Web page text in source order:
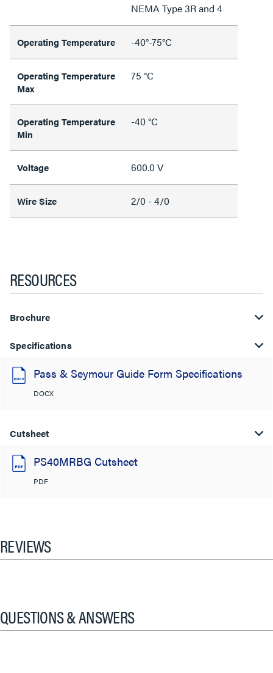
NEMA Type 3R and 4
Operating Temperature -40°-75°C
Operating Temperature
Max
75 °C
Operating Temperature
Min
-40 °C
Voltage 600.0 V
Wire Size 2/0 - 4/0
RESOURCES
Brochure
Specifications
Pass & Seymour Guide Form Specifications
DOCX
Cutsheet
PS40MRBG Cutsheet
PDF
REVIEWS
QUESTIONS & ANSWERS